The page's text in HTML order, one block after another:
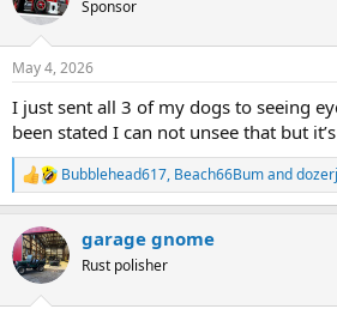
i
s
Sponsor
May 4, 2026
I just sent all 3 of my dogs to seeing
been stated I can not unsee that but
R
e
c
t
i
Bubblehead617, Beach66Bumand
garage gnome
Rust polisher